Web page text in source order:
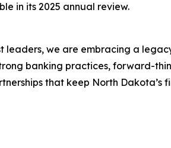
in its 2025 annual review.
leaders, we are embracing a
banking practices, forward-
that keep North